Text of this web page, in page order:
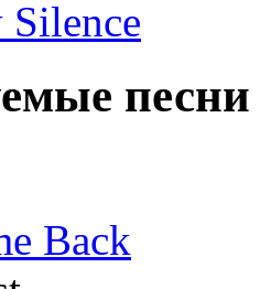
песни
Back